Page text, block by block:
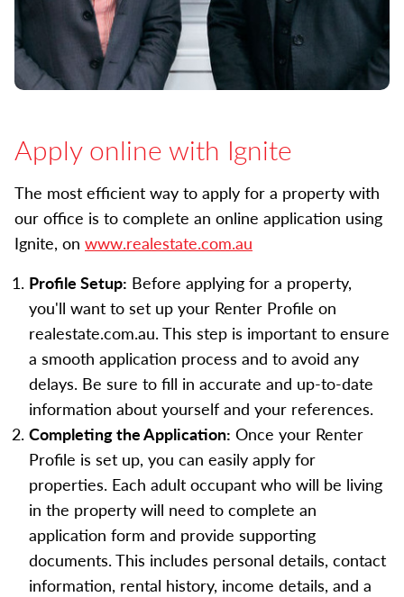
Apply online with Ignite
The most efficient way to apply for a property with
our office is to complete an online application using
Ignite, on www.realestate.com.au
Profile Setup: Before applying for a property,
you'll want to set up your Renter Profile on
realestate.com.au. This step is important to ensure
a smooth application process and to avoid any
delays. Be sure to fill in accurate and up-to-date
information about yourself and your references.
Completing the Application: Once your Renter
Profile is set up, you can easily apply for
properties. Each adult occupant who will be living
in the property will need to complete an
application form and provide supporting
documents. This includes personal details, contact
information, rental history, income details, and a